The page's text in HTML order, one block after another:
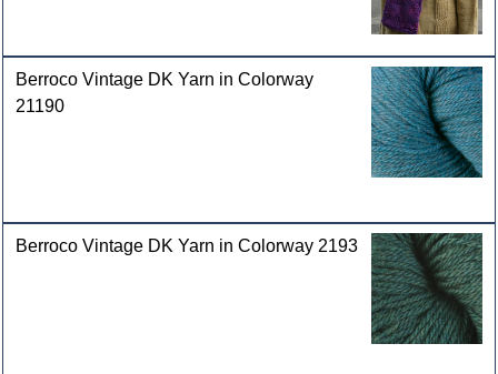
Berroco Vintage DK Yarn in Colorway
21190
Berroco Vintage DK Yarn in Colorway 2193